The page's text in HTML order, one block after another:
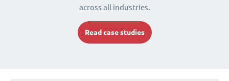
across all industries.
Read case studies